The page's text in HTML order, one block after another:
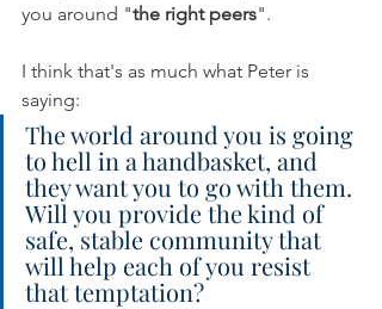
you around "the right peers".
I think that's as much what Peter is
saying:
The world around you is going
to hell in a handbasket, and
they want you to go with them.
Will you provide the kind of
safe, stable community that
will help each of you resist
that temptation?